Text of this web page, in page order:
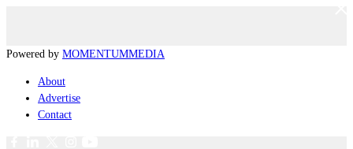
Powered by MOMENTUMMEDIA
About
Advertise
Contact